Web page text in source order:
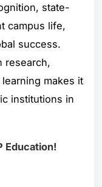
state-
campus life,
success.
research,
makes it
institutions in
Education!